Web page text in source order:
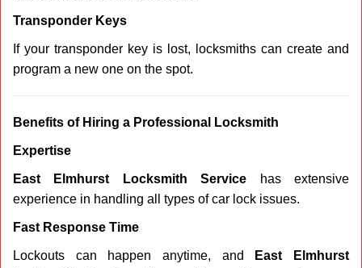
Transponder Keys
If your transponder key is lost, locksmiths can create and
program a new one on the spot.
Benefits of Hiring a Professional Locksmith
Expertise
East Elmhurst Locksmith Service has extensive
experience in handling all types of car lock issues.
Fast Response Time
Lockouts can happen anytime, and
East Elmhurst